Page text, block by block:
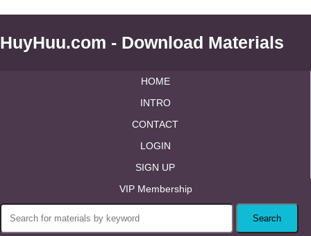
HuyHuu.com - Download Materials
HOME
INTRO
CONTACT
LOGIN
SIGN UP
VIP Membership